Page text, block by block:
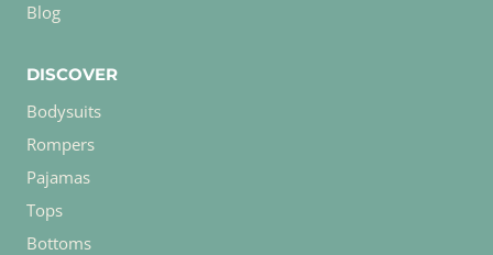
Blog
DISCOVER
Bodysuits
Rompers
Pajamas
Tops
Bottoms